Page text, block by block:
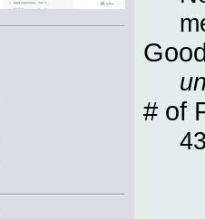
# of